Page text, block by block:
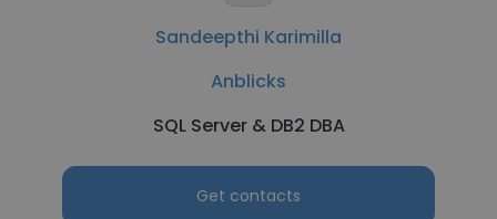
Sandeepthi Karimilla
Anblicks
SQL Server & DB2 DBA
Get contacts